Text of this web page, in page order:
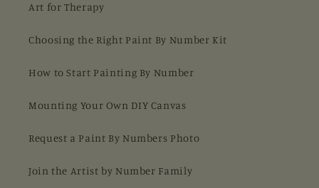
Art for Therapy
Choosing the Right Paint By Number Kit
How to Start Painting By Number
Mounting Your Own DIY Canvas
Request a Paint By Numbers Photo
Join the Artist by Number Family